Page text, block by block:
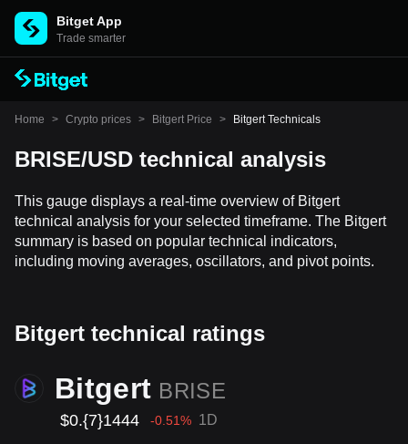
Bitget App
Trade smarter
Home > Crypto prices > Bitgert Price > Bitgert Technicals
BRISE/USD technical analysis
This gauge displays a real-time overview of Bitgert
technical analysis for your selected timeframe. The Bitgert
summary is based on popular technical indicators,
including moving averages, oscillators, and pivot points.
Bitgert technical ratings
Bitgert BRISE
$0.{7}1444 -0.51% 1D